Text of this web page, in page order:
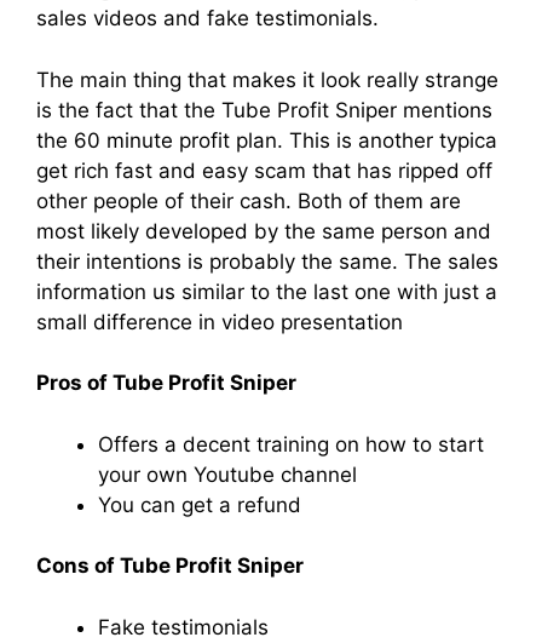
sales videos and fake testimonials.
The main thing that makes it look really strange
is the fact that the Tube Profit Sniper mentions
the 60 minute profit plan. This is another typica
get rich fast and easy scam that has ripped off
other people of their cash. Both of them are
most likely developed by the same person and
their intentions is probably the same. The sales
information us similar to the last one with just a
small difference in video presentation
Pros of Tube Profit Sniper
Offers a decent training on how to start
your own Youtube channel
You can get a refund
Cons of Tube Profit Sniper
Fake testimonials